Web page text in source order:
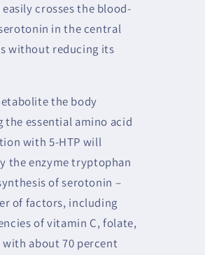
crosses the blood-
in the central
without reducing its
the body
essential amino acid
with 5-HTP will
the enzyme tryptophan
of serotonin –
of factors, including
of vitamin C, folate,
with about 70 percent